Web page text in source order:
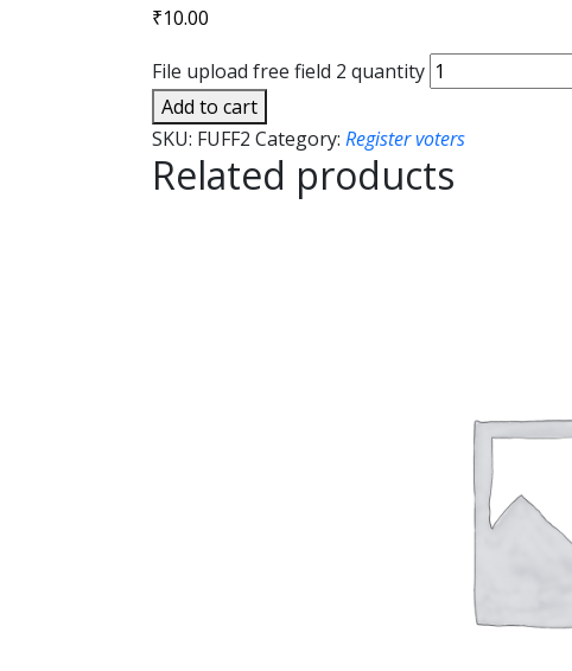
₹10.00
File upload free field 2 quantity
Add to cart
SKU: FUFF2 Category: Register voters
Related products